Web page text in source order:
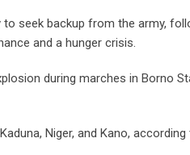
to seek backup from the army,
and a hunger crisis.
during marches in Borno
Niger, and Kano,